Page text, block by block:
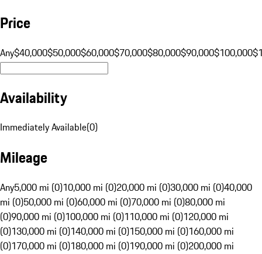
Price
Any$40,000$50,000$60,000$70,000$80,000$90,000$100,000
Availability
Immediately Available(0)
Mileage
Any5,000 mi (0)10,000 mi (0)20,000 mi (0)30,000 mi (0)40,000
mi (0)50,000 mi (0)60,000 mi (0)70,000 mi (0)80,000 mi
(0)90,000 mi (0)100,000 mi (0)110,000 mi (0)120,000 mi
(0)130,000 mi (0)140,000 mi (0)150,000 mi (0)160,000 mi
(0)170,000 mi (0)180,000 mi (0)190,000 mi (0)200,000 mi